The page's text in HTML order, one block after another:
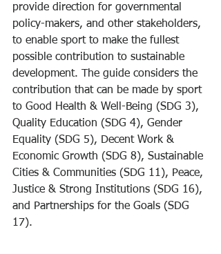
provide direction for governmental
policy-makers, and other stakeholders,
to enable sport to make the fullest
possible contribution to sustainable
development. The guide considers the
contribution that can be made by sport
to Good Health & Well-Being (SDG 3),
Quality Education (SDG 4), Gender
Equality (SDG 5), Decent Work &
Economic Growth (SDG 8), Sustainable
Cities & Communities (SDG 11), Peace,
Justice & Strong Institutions (SDG 16),
and Partnerships for the Goals (SDG
17).